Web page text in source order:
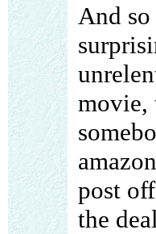
And
movie,
post
the